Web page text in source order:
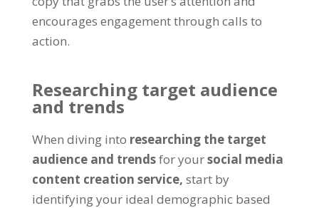
encourages engagement through calls to
action.
Researching target audience
and trends
When diving into researching the target
audience and trendsfor yoursocial media
content creation service, start by
identifying your ideal demographic based